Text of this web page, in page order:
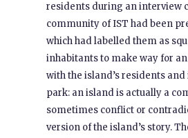
residents during an interview
community of IST had been
which had labelled them as
inhabitants to make way for
with the island’s residents
park: an island is actually a
sometimes conflict or
version of the island’s story.